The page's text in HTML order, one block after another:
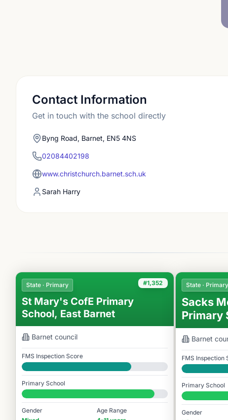
Contact Information
Get in touch with the school directly
Byng Road, Barnet, EN5 4NS
02084402198
www.christchurch.barnet.sch.uk
Sarah Harry
#1,352
State · Primary
St Mary's CofE Primary
School, East Barnet
Barnet council
FMS Inspection Score
Good
Primary School
#1,352 / 14,978
Gender
Age Range
State · Primary
Sacks
Primary
Barnet
FMS Inspection
Good
Primary School
#1,568 / 14,978
Gender